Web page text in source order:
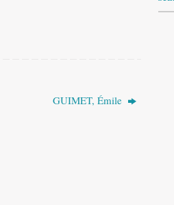
GUIMET, Émile